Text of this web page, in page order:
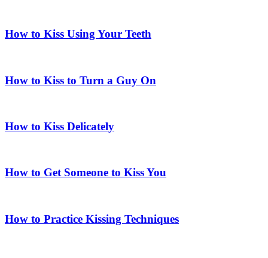
How to Kiss Using Your Teeth
How to Kiss to Turn a Guy On
How to Kiss Delicately
How to Get Someone to Kiss You
How to Practice Kissing Techniques